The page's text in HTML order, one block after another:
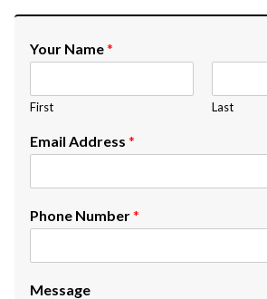
Your Name*
First Last
Email Address *
Phone Number*
Message